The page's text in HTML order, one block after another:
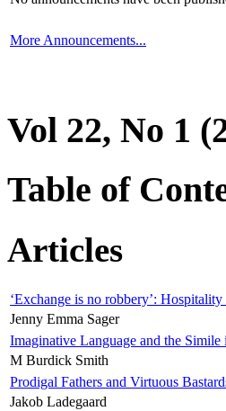
More Announcements...
Vol 22, No 1
Table of
Articles
‘Exchange is no robbery’:
Jenny Emma Sager
Imaginative Language and the Simile
M Burdick Smith
Prodigal Fathers and Virtuous
Jakob Ladegaard